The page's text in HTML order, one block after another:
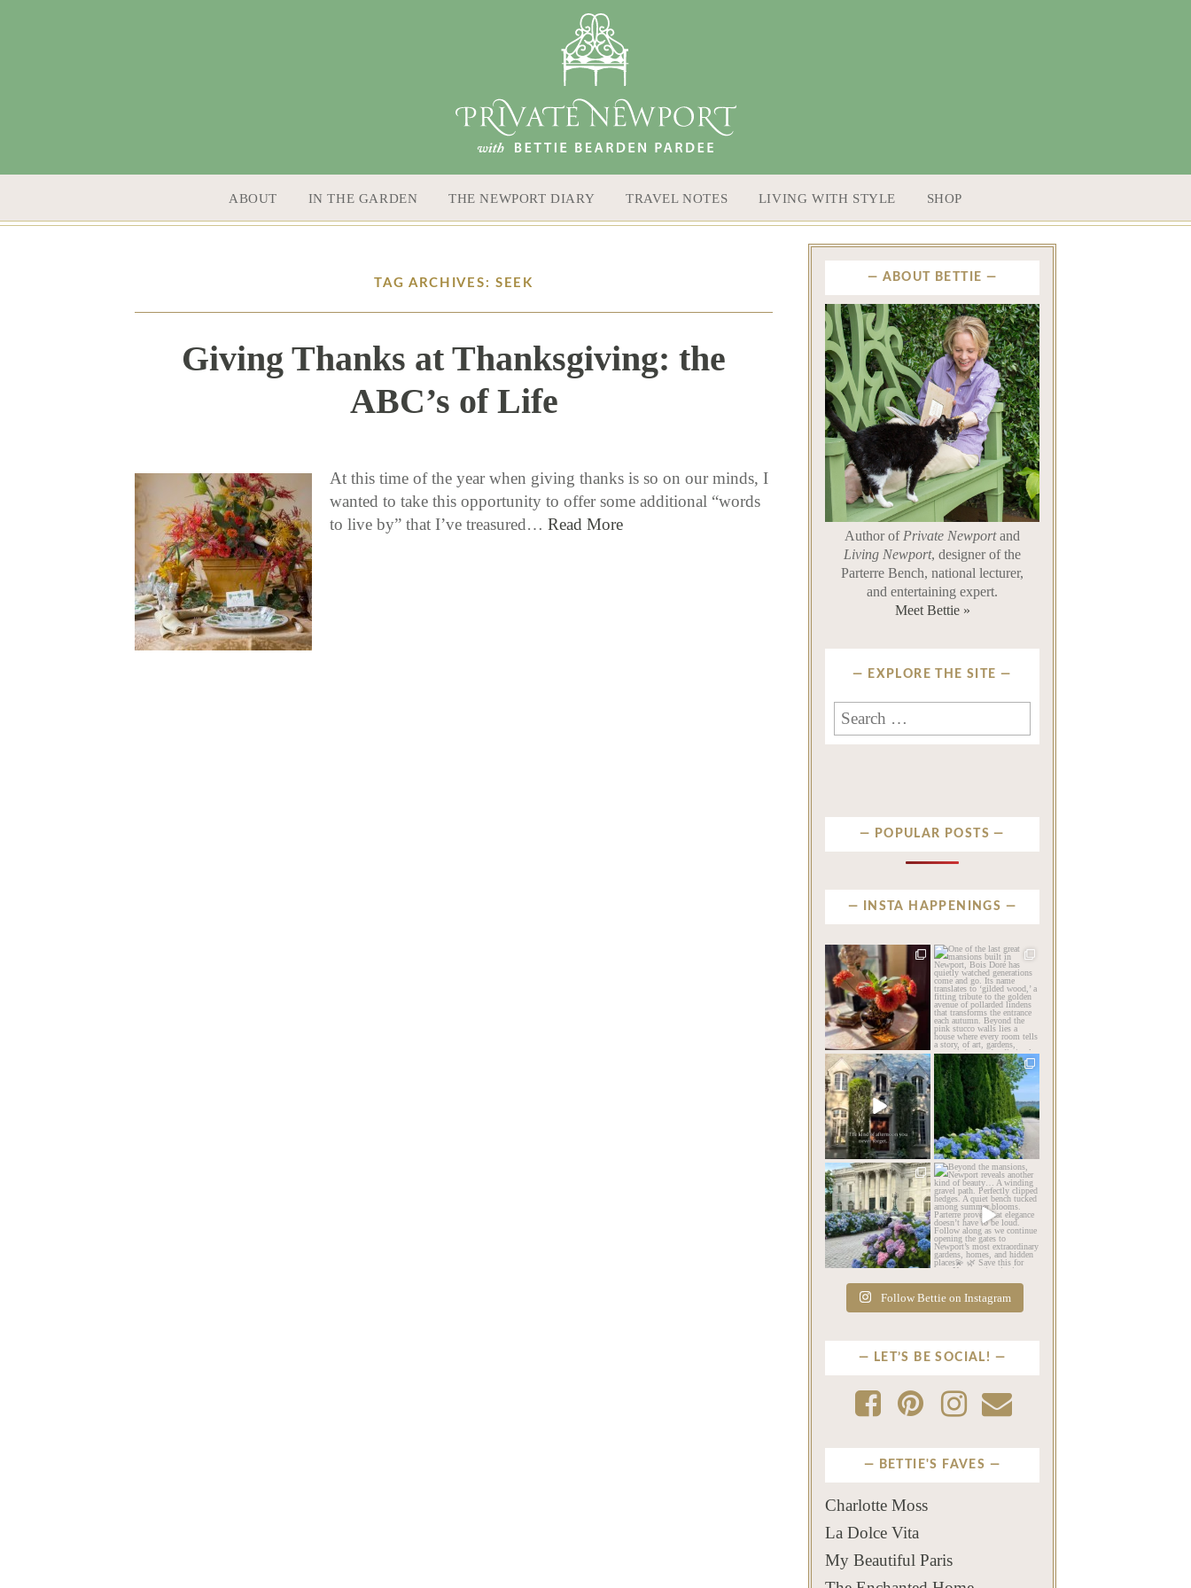
ABOUT IN THE GARDEN THE NEWPORT DIARY TRAVEL NOTES LIVING WITH STYLE SHOP
TAG ARCHIVES: SEEK
Giving Thanks at Thanksgiving: the
ABC’s of Life
At this time of the year when giving thanks is so on our minds, I
wanted to take this opportunity to offer some additional “words
to live by” that I’ve treasured… Read More
ABOUT BETTIE
Author of Private Newportand
Living Newport, designer of the
Parterre Bench, national lecturer,
and entertaining expert.
Meet Bettie »
EXPLORE THE SITE
Search
for:
POPULAR POSTS
INSTA HAPPENINGS
privatenewport
The garden’s final act may
be its most beautiful
...
Jul 30
106 7
privatenewport
One of the last great
mansions built in
Newport,...
Jul 23
353 9
privatenewport
The rains have come and
gone. The heat has
broken....
Jul 20
260 9
privatenewport
The color of a Newport
summer? Hydrangea blue
...
Jul 19
491 14
privatenewport
As July settles over
Newport, another
familiar...
Jul 16
442 12
privatenewport
Beyond the mansions,
Newport reveals another
kind ...
Jul 13
132
4
Follow Bettie on Instagram
LET’S BE SOCIAL!
BETTIE'S FAVES
Charlotte Moss
La Dolce Vita
My Beautiful Paris